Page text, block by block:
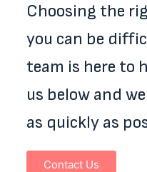
Choosing the
you can be
team is here to
us below and
as quickly as
Contact Us